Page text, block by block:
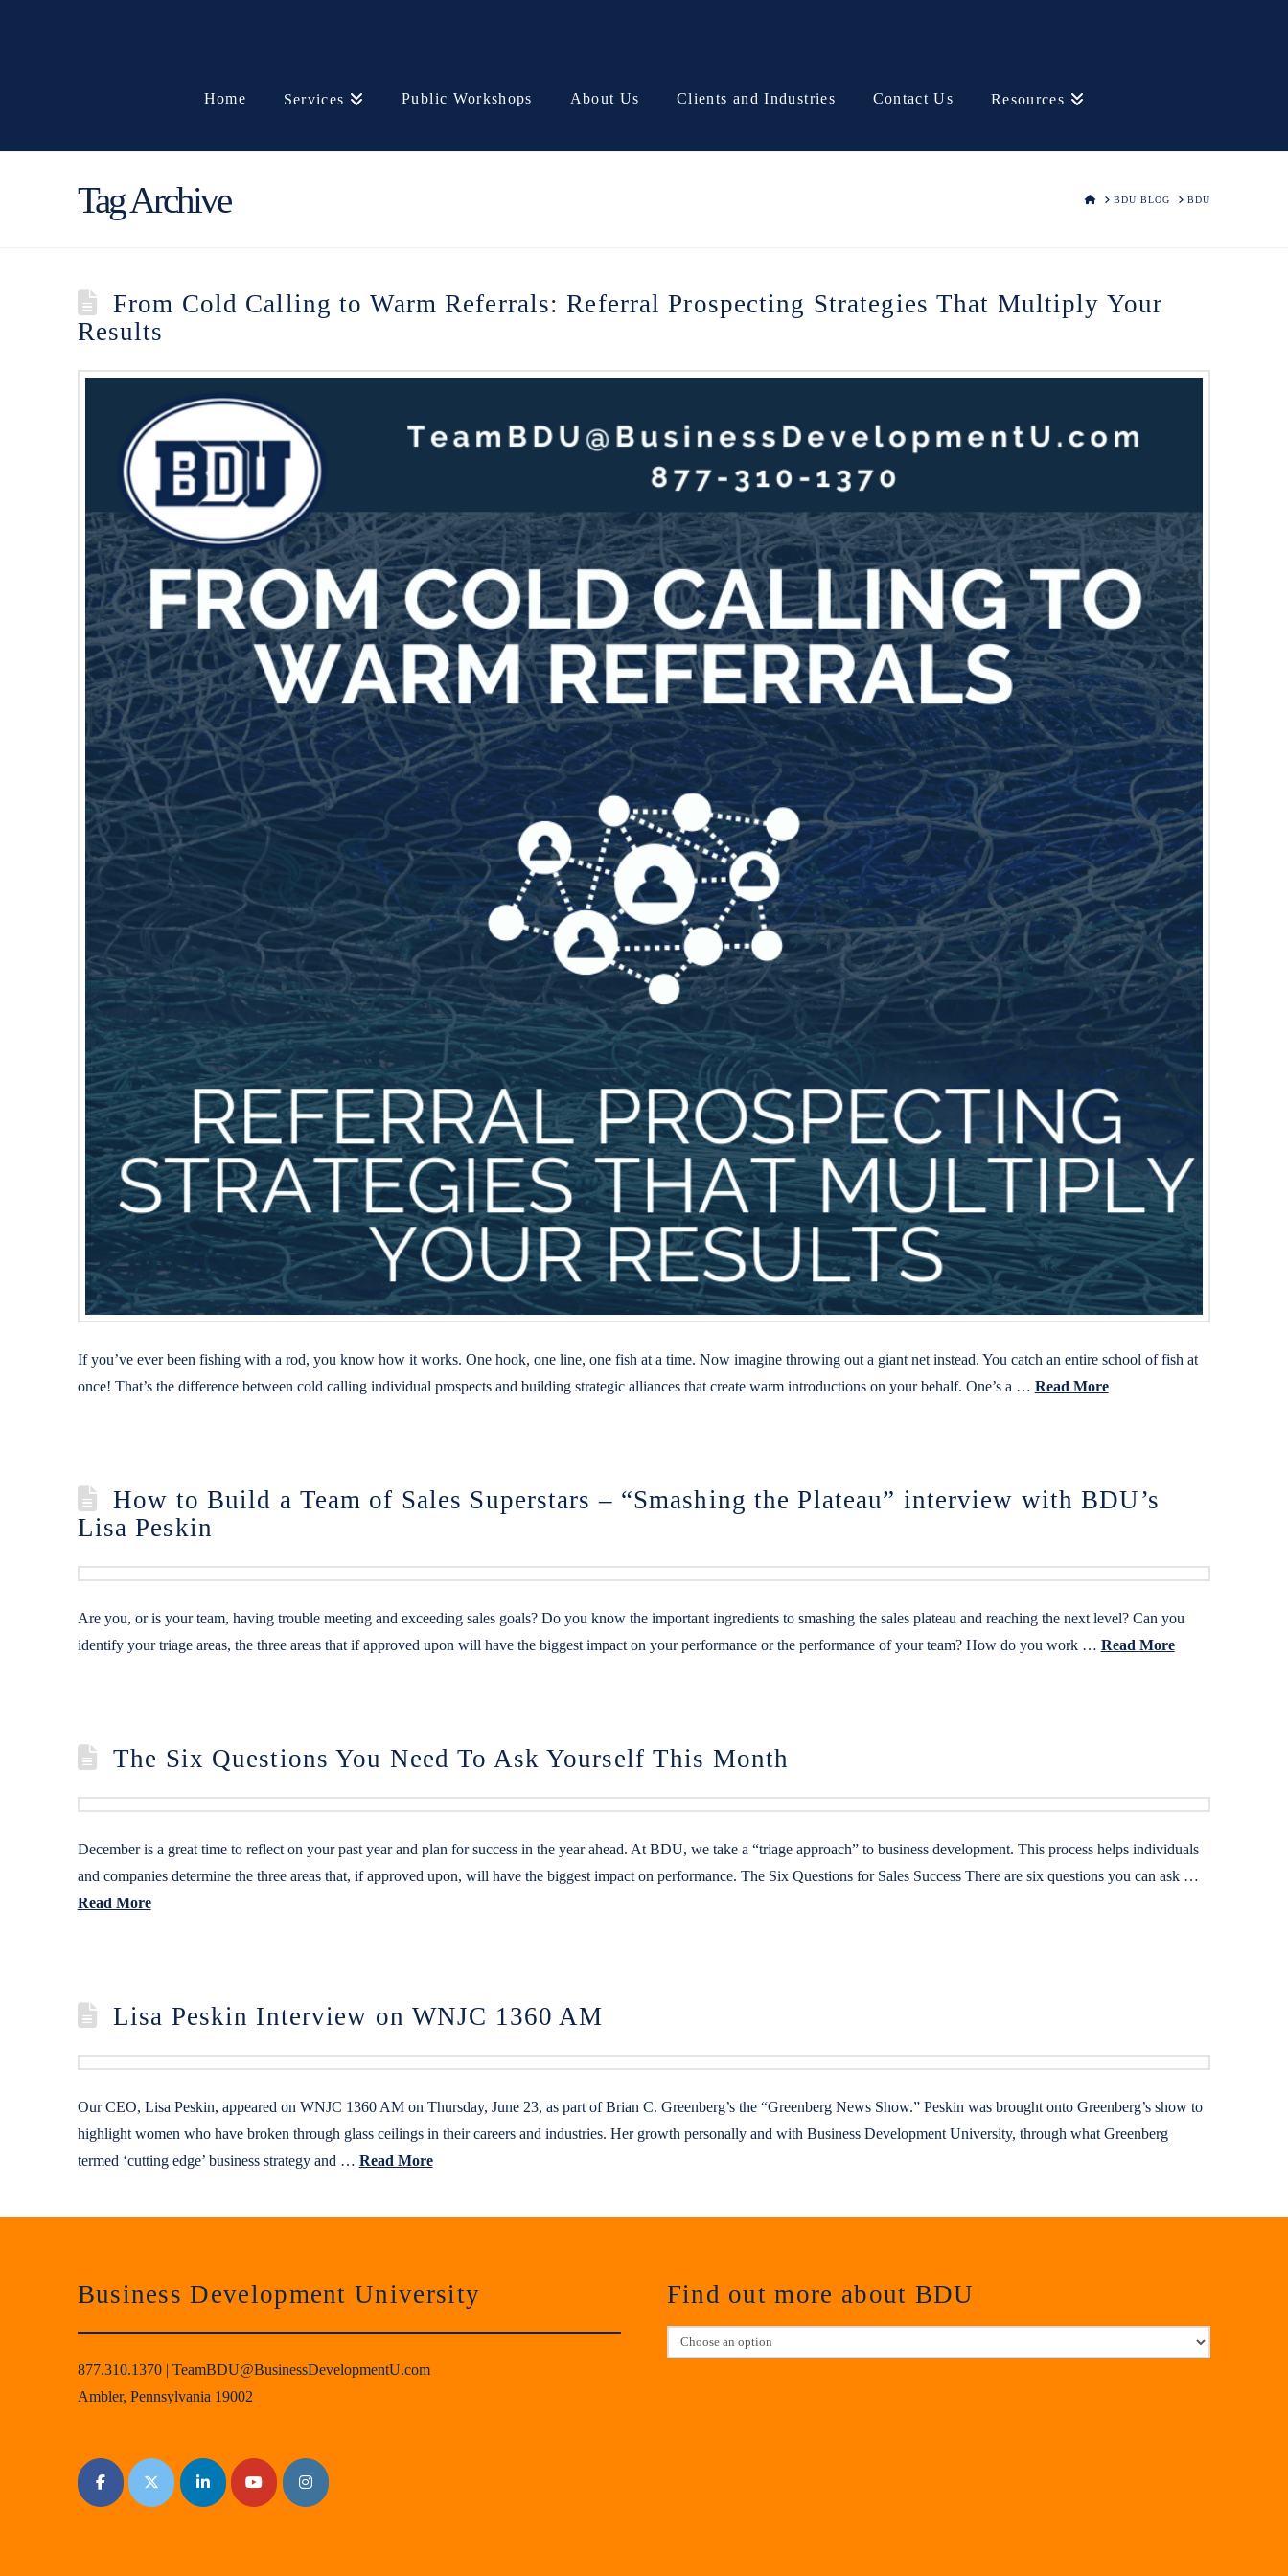
Home Services Public Workshops About Us Clients and Industries Contact Us Resources
Tag Archive HOMEBDU BLOG BDU
From Cold Calling to Warm Referrals: Referral Prospecting Strategies That Multiply Your
Results
If you’ve ever been fishing with a rod, you know how it works. One hook, one line, one fish at a time. Now imagine throwing out a giant net instead. You catch an entire school of fish at
once! That’s the difference between cold calling individual prospects and building strategic alliances that create warm introductions on your behalf. One’s a … Read More
How to Build a Team of Sales Superstars – “Smashing the Plateau” interview with BDU’s
Lisa Peskin
Are you, or is your team, having trouble meeting and exceeding sales goals? Do you know the important ingredients to smashing the sales plateau and reaching the next level? Can you
identify your triage areas, the three areas that if approved upon will have the biggest impact on your performance or the performance of your team? How do you work … Read More
The Six Questions You Need To Ask Yourself This Month
December is a great time to reflect on your past year and plan for success in the year ahead. At BDU, we take a “triage approach” to business development. This process helps individuals
and companies determine the three areas that, if approved upon, will have the biggest impact on performance. The Six Questions for Sales Success There are six questions you can ask …
Read More
Lisa Peskin Interview on WNJC 1360 AM
Our CEO, Lisa Peskin, appeared on WNJC 1360 AM on Thursday, June 23, as part of Brian C. Greenberg’s the “Greenberg News Show.” Peskin was brought onto Greenberg’s show to
highlight women who have broken through glass ceilings in their careers and industries. Her growth personally and with Business Development University, through what Greenberg
termed ‘cutting edge’ business strategy and … Read More
Business Development University
877.310.1370| TeamBDU@BusinessDevelopmentU.com
Ambler, Pennsylvania 19002
Find out more about BDU